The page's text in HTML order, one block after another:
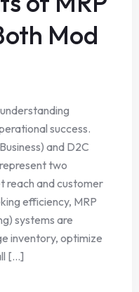
Mod
success.
and D2C
two
reach and customer
efficiency, MRP
systems are
inventory, optimize
[...]